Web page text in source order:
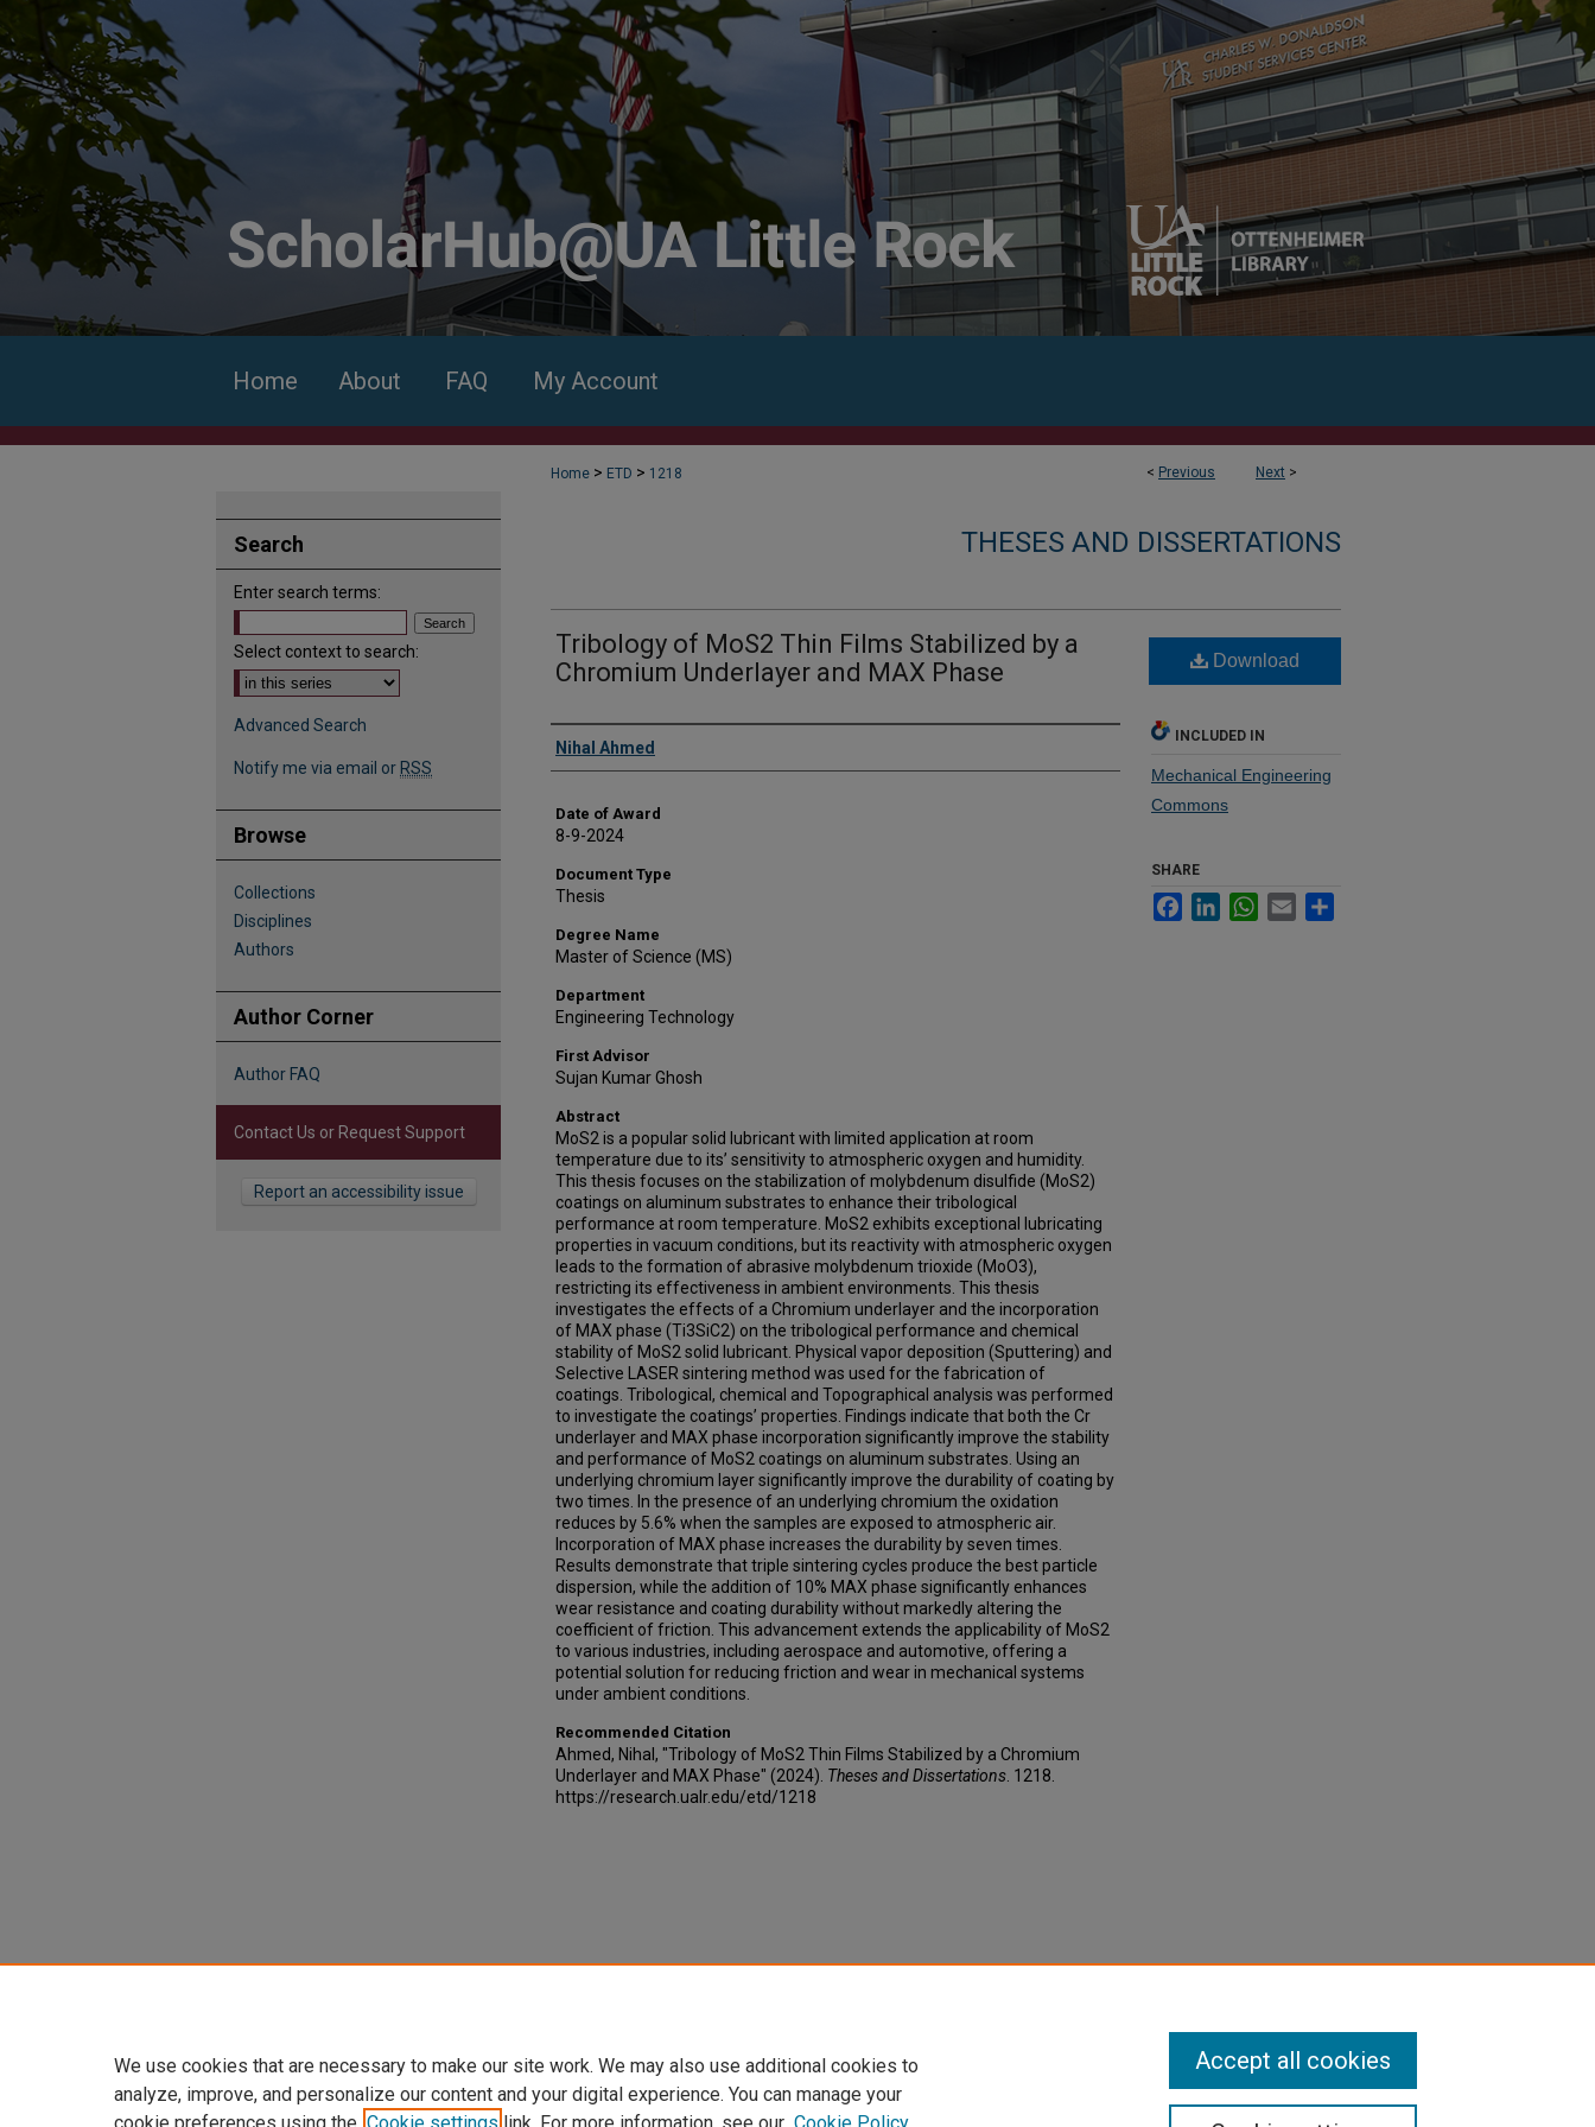
Home About FAQ My Account
< Previous Next >
Home > ETD > 1218
THESES AND DISSERTATIONS
Tribology of MoS2 Thin Films Stabilized by a
Chromium Underlayer and MAX Phase
Author
Nihal Ahmed
Date of Award
8-9-2024
Document Type
Thesis
Degree Name
Master of Science (MS)
Department
Engineering Technology
First Advisor
Sujan Kumar Ghosh
Abstract
MoS2 is a popular solid lubricant with limited application at room
temperature due to its’ sensitivity to atmospheric oxygen and humidity.
This thesis focuses on the stabilization of molybdenum disulfide (MoS2)
coatings on aluminum substrates to enhance their tribological
performance at room temperature. MoS2 exhibits exceptional lubricating
properties in vacuum conditions, but its reactivity with atmospheric oxygen
leads to the formation of abrasive molybdenum trioxide (MoO3),
restricting its effectiveness in ambient environments. This thesis
investigates the effects of a Chromium underlayer and the incorporation
of MAX phase (Ti3SiC2) on the tribological performance and chemical
stability of MoS2 solid lubricant. Physical vapor deposition (Sputtering) and
Selective LASER sintering method was used for the fabrication of
coatings. Tribological, chemical and Topographical analysis was performed
to investigate the coatings’ properties. Findings indicate that both the Cr
underlayer and MAX phase incorporation significantly improve the stability
and performance of MoS2 coatings on aluminum substrates. Using an
underlying chromium layer significantly improve the durability of coating by
two times. In the presence of an underlying chromium the oxidation
reduces by 5.6% when the samples are exposed to atmospheric air.
Incorporation of MAX phase increases the durability by seven times.
Results demonstrate that triple sintering cycles produce the best particle
dispersion, while the addition of 10% MAX phase significantly enhances
wear resistance and coating durability without markedly altering the
coefficient of friction. This advancement extends the applicability of MoS2
to various industries, including aerospace and automotive, offering a
potential solution for reducing friction and wear in mechanical systems
under ambient conditions.
Recommended Citation
Ahmed, Nihal, "Tribology of MoS2 Thin Films Stabilized by a Chromium
Underlayer and MAX Phase" (2024). Theses and Dissertations . 1218.
https://research.ualr.edu/etd/1218
Download
INCLUDED IN
Mechanical Engineering
Commons
SHARE
FacebookLinkedInWhatsApp
Email
Search
Enter search terms:
Select context to search:
Advanced Search
Notify me via email or RSS
Browse
Collections
Disciplines
Authors
Author Corner
Author FAQ
Contact Us or Request Support
Report an accessibility issue
We use cookies that are necessary to make our site work. We may also use additional cookies to
analyze, improve, and personalize our content and your digital experience. You can manage your
Accept all cookies